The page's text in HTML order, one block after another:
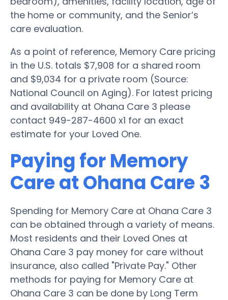
the home or community, and the Senior’s
care evaluation.
As a point of reference, Memory Care pricing
in the U.S. totals $7,908 for a shared room
and $9,034 for a private room (Source:
National Council on Aging). For latest pricing
and availability at Ohana Care 3 please
contact 949-287-4600 x1 for an exact
estimate for your Loved One.
Paying for Memory
Care at Ohana Care 3
Spending for Memory Care at Ohana Care 3
can be obtained through a variety of means.
Most residents and their Loved Ones at
Ohana Care 3 pay money for care without
insurance, also called "Private Pay." Other
methods for paying for Memory Care at
Ohana Care 3 can be done by Long Term